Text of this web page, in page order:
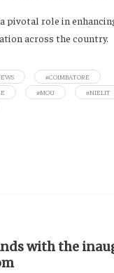
pivotal role in
across the country.
#COIMBATORE
#MOU #NIELIT
with the